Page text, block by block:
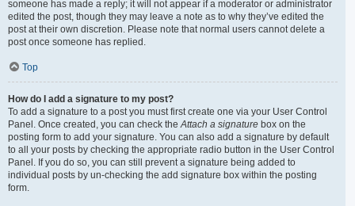
someone has made a reply; it will not appear if a moderator or administrator
edited the post, though they may leave a note as to why they’ve edited the
post at their own discretion. Please note that normal users cannot delete a
post once someone has replied.
Top
How do I add a signature to my post?
To add a signature to a post you must first create one via your User Control
Panel. Once created, you can check theAttach a signature box on the
posting form to add your signature. You can also add a signature by default
to all your posts by checking the appropriate radio button in the User Control
Panel. If you do so, you can still prevent a signature being added to
individual posts by un-checking the add signature box within the posting
form.